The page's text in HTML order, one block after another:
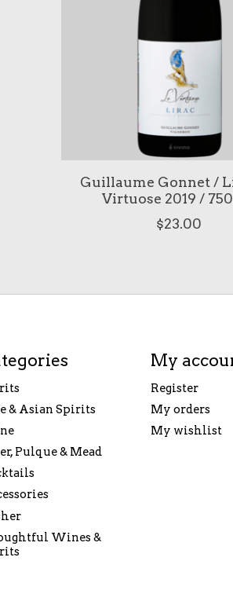
Guillaume Gonnet /
Virtuose 2019 /
$23.00
& Asian Spirits
Pulque & Mead
Wines &
My
Register
My orders
My wishlist